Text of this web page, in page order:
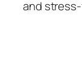
and